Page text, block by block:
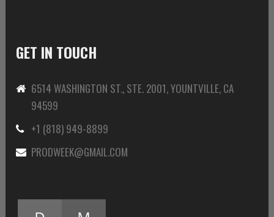
GET IN TOUCH
6514 WASHINGTON ST., STE. 2001, YOUNTVILLE, CA
94599
+1 (818) 949-8899
PRODWEEK@GMAIL.COM